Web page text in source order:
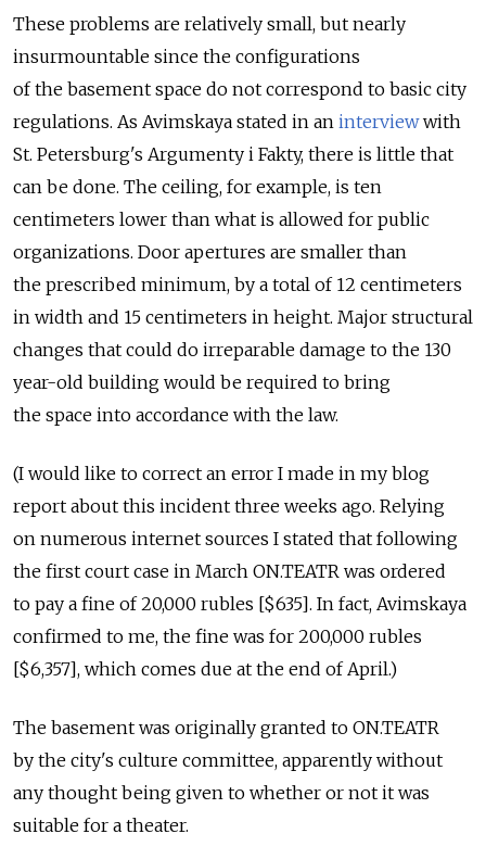
These problems are relatively small, but nearly
insurmountable since the configurations
of the basement space do not correspond to basic city
regulations. As Avimskaya stated in an interviewwith
St. Petersburg's Argumenty i Fakty, there is little that
can be done. The ceiling, for example, is ten
centimeters lower than what is allowed for public
organizations. Door apertures are smaller than
the prescribed minimum, by a total of 12 centimeters
in width and 15 centimeters in height. Major structural
changes that could do irreparable damage to the 130
year-old building would be required to bring
the space into accordance with the law.
(I would like to correct an error I made in my blog
report about this incident three weeks ago. Relying
on numerous internet sources I stated that following
the first court case in March ON.TEATR was ordered
to pay a fine of 20,000 rubles [$635]. In fact, Avimskaya
confirmed to me, the fine was for 200,000 rubles
[$6,357], which comes due at the end of April.)
The basement was originally granted to ON.TEATR
by the city's culture committee, apparently without
any thought being given to whether or not it was
suitable for a theater.